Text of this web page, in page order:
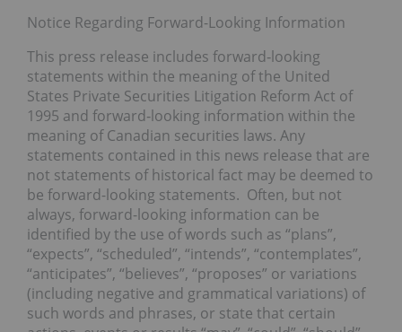
Notice Regarding Forward-Looking Information
This press release includes forward‐looking
statements within the meaning of the United
States Private Securities Litigation Reform Act of
1995 and forward‐looking information within the
meaning of Canadian securities laws. Any
statements contained in this news release that are
not statements of historical fact may be deemed to
be forward-looking statements. Often, but not
always, forward-looking information can be
identified by the use of words such as “plans”,
“expects”, “scheduled”, “intends”, “contemplates”,
“anticipates”, “believes”, “proposes” or variations
(including negative and grammatical variations) of
such words and phrases, or state that certain